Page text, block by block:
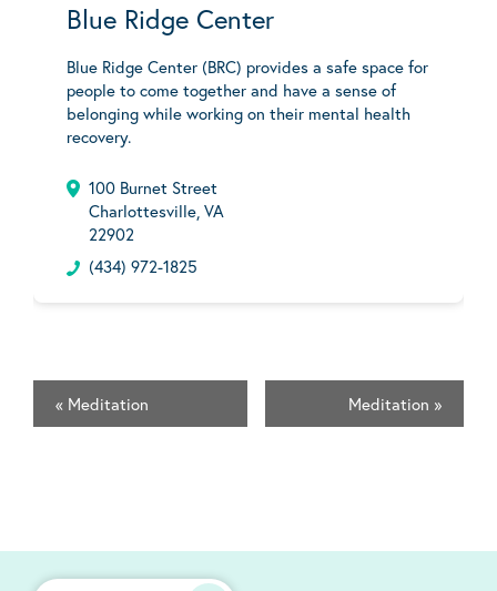
Blue Ridge Center
Blue Ridge Center (BRC) provides a safe space for
people to come together and have a sense of
belonging while working on their mental health
recovery.
100 Burnet Street
Charlottesville, VA
22902
(434) 972-1825
« Meditation Meditation »